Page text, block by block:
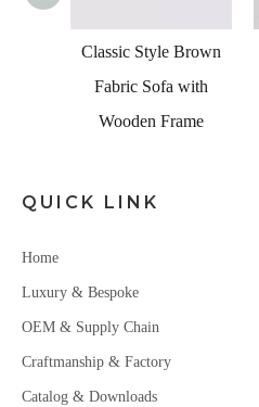
Classic Style Brown
Fabric Sofa with
Wooden Frame
QUICK LINK
Home
Luxury & Bespoke
OEM & Supply Chain
Craftmanship & Factory
Catalog & Downloads